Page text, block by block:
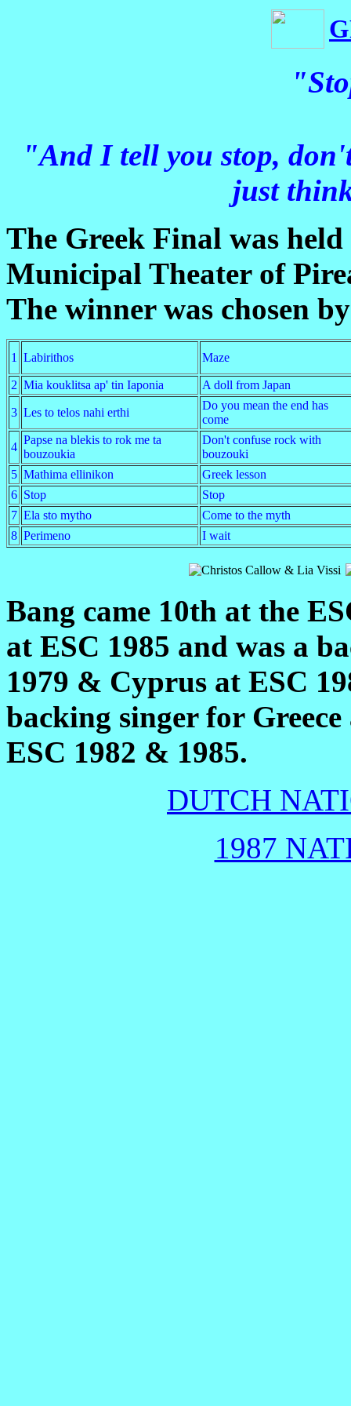
"And I tell you stop,
just
The Greek Final was
Municipal Theater of
The winner was chosen
1 Labirithos Maze
2 Mia kouklitsa ap' tin Iaponia A doll from Japan
3 Les to telos nahi erthi
Do you mean the end has
come
4
Papse na blekis to rok me ta
bouzoukia
Don't confuse rock with
bouzouki
5 Mathima ellinikon
Greek lesson
6 Stop
Stop
7 Ela sto mytho
Come to the myth
8 Perimeno I wait
Bang came 10th at the
at ESC 1985 and was a
1979 & Cyprus at ESC
backing singer for
ESC 1982 & 1985.
DUTCH
1987